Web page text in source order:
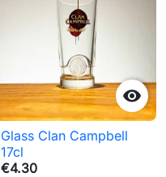

Glass Clan Campbell
17cl
€4.30